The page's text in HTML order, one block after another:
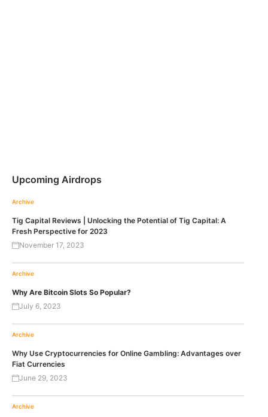
Upcoming Airdrops
Archive
Tig Capital Reviews | Unlocking the Potential of Tig Capital: A
Fresh Perspective for 2023
November 17, 2023
Archive
Why Are Bitcoin Slots So Popular?
July 6, 2023
Archive
Why Use Cryptocurrencies for Online Gambling: Advantages over
Fiat Currencies
June 29, 2023
Archive